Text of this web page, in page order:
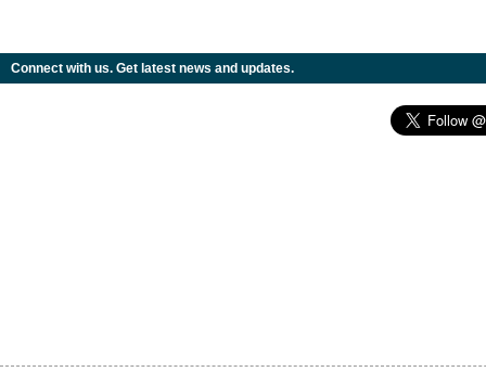
Connect with us. Get latest news and updates.